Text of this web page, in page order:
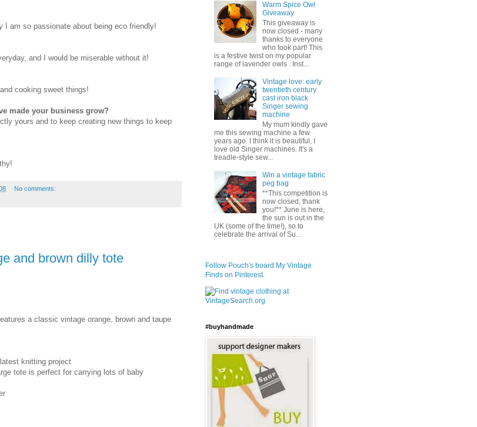
I am so passionate about being eco friendly!
and I would be miserable without it!
cooking sweet things!
made your business grow?
yours and to keep creating new things to keep
No comments:
and brown dilly tote
a classic vintage orange, brown and taupe
knitting project
tote is perfect for carrying lots of baby
Warm Spice Owl
Giveaway
This giveaway is
now closed - many
thanks to everyone
who took part! This
is a festive twist on my popular
range of lavender owls . Inst...
Vintage love: early
twentieth century
cast iron black
Singer sewing
machine
My mum kindly gave
me this sewing machine a few
years ago. I think it is beautiful, I
love old Singer machines. It's a
treadle-style sew...
Win a vintage fabric
peg bag
**This competition is
now closed, thank
you!** June is here,
the sun is out in the
UK (some of the time!), so to
celebrate the arrival of Su...
Follow Pouch's board My Vintage
Finds on Pinterest.
#buyhandmade